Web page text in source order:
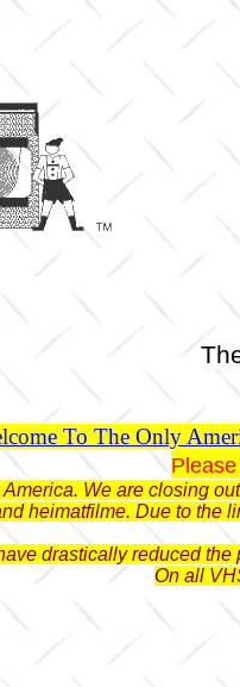
To The Only
We are closing
heimatfilme. Due to the
drastically reduced
On all